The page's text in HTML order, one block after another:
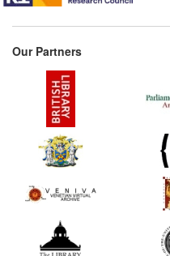
Our Partners